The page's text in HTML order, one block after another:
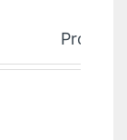
Product